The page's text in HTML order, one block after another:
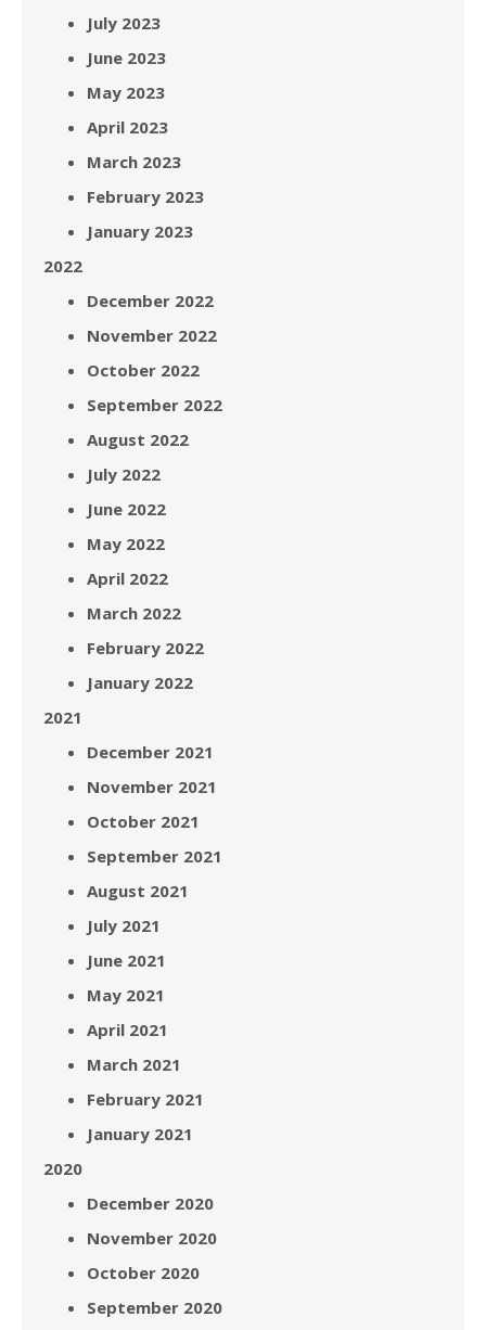
July 2023
June 2023
May 2023
April 2023
March 2023
February 2023
January 2023
2022
December 2022
November 2022
October 2022
September 2022
August 2022
July 2022
June 2022
May 2022
April 2022
March 2022
February 2022
January 2022
2021
December 2021
November 2021
October 2021
September 2021
August 2021
July 2021
June 2021
May 2021
April 2021
March 2021
February 2021
January 2021
2020
December 2020
November 2020
October 2020
September 2020